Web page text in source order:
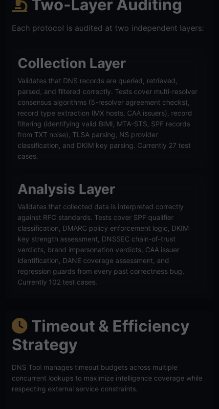
Two-Layer Auditing
Each protocol is audited at two independent layers:
Collection Layer
Validates that DNS records are queried, retrieved,
parsed, and filtered correctly. Tests cover multi-resolver
consensus algorithms (5-resolver agreement checks),
record type extraction (MX hosts, CAA issuers), record
filtering (identifying valid BIMI, MTA-STS, SPF records
from TXT noise), TLSA parsing, NS provider
classification, and DKIM key parsing. Currently 27 test
cases.
Analysis Layer
Validates that collected data is interpreted correctly
against RFC standards. Tests cover SPF qualifier
classification, DMARC policy enforcement logic, DKIM
key strength assessment, DNSSEC chain-of-trust
verdicts, brand impersonation verdicts, CAA issuer
identification, DANE coverage assessment, and
regression guards from every past correctness bug.
Currently 102 test cases.
Timeout & Efficiency
Strategy
DNS Tool manages timeout budgets across multiple
concurrent lookups to maximize intelligence coverage while
respecting external service constraints.